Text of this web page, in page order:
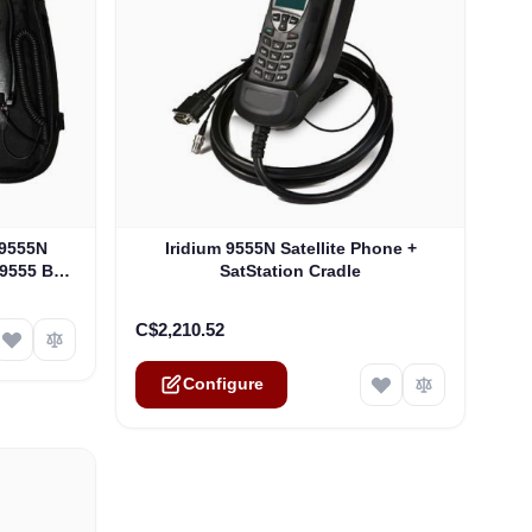
Bag
chosen on the product page
Iridium 9555N Satellite Phone +
SatStation Cradle
The price depends on the options chosen on
C$2,210.52
Configure